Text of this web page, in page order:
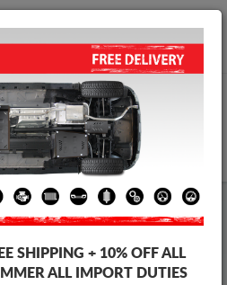
754 514 916
Fiat 500
Brands
SHIPPING + 10% OFF ALL
ALL IMPORT DUTIES